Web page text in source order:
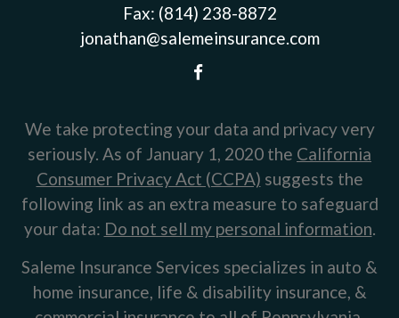
Fax: (814) 238-8872
jonathan@salemeinsurance.com
We take protecting your data and privacy very
seriously. As of January 1, 2020 the California
Consumer Privacy Act (CCPA) suggests the
following link as an extra measure to safeguard
your data: Do not sell my personal information.
Saleme Insurance Services specializes in auto &
home insurance, life & disability insurance, &